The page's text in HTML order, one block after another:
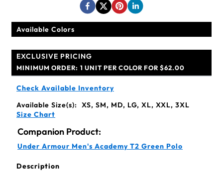
Available Colors
EXCLUSIVE PRICING
MINIMUM ORDER: 1 UNIT PER COLOR FOR $62.00
Check Available Inventory
Available Size(s):
XS, SM, MD, LG, XL, XXL, 3XL
Size Chart
Companion Product:
Under Armour Men's Academy T2 Green Polo
Description